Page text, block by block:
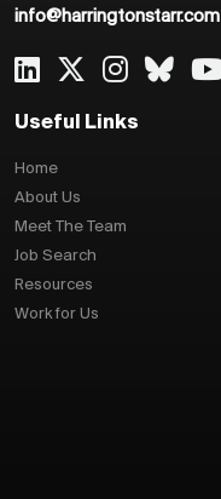
info@harringtonstarr.com
Useful Links
Home
About Us
Meet The Team
Job Search
Resources
Work for Us